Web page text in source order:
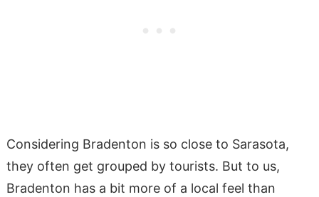
Considering Bradenton is so close to Sarasota,
they often get grouped by tourists. But to us,
Bradenton has a bit more of a local feel than